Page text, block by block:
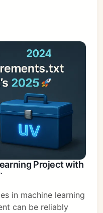
Project with
in machine learning
can be reliably